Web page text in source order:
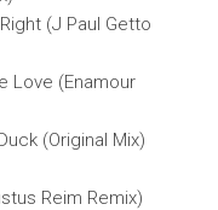
(J Paul Getto
Love (Enamour
(Original Mix)
Reim Remix)